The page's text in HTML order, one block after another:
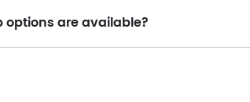
are available?